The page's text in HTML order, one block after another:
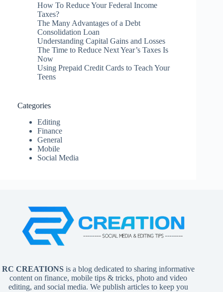
How To Reduce Your Federal Income
Taxes?
The Many Advantages of a Debt
Consolidation Loan
Understanding Capital Gains and Losses
The Time to Reduce Next Year’s Taxes Is
Now
Using Prepaid Credit Cards to Teach Your
Teens
Categories
Editing
Finance
General
Mobile
Social Media
RC CREATIONSis a blog dedicated to sharing informative
content on finance, mobile tips & tricks, photo and video
editing, and social media. We publish articles to keep you